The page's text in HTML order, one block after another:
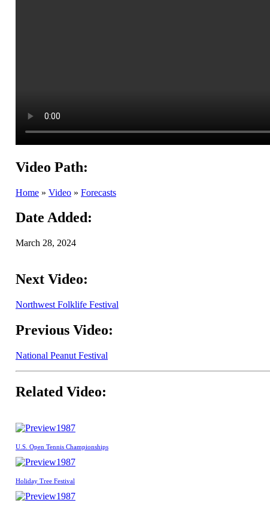
Video Path:
Home » Video » Forecasts
Date Added:
March 28, 2024
Next Video:
Northwest Folklife Festival
Previous Video:
National Peanut Festival
Related Video:
1987
U.S. Open Tennis Championships
1987
Holiday Tree Festival
1987